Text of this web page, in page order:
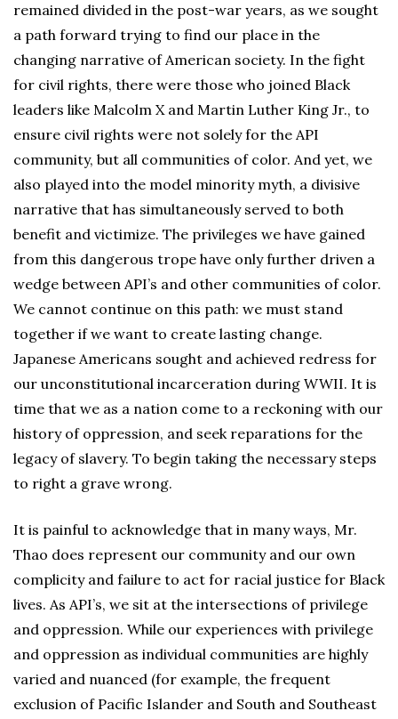
remained divided in the post-war years, as we sought
a path forward trying to find our place in the
changing narrative of American society. In the fight
for civil rights, there were those who joined Black
leaders like Malcolm X and Martin Luther King Jr., to
ensure civil rights were not solely for the API
community, but all communities of color. And yet, we
also played into the model minority myth, a divisive
narrative that has simultaneously served to both
benefit and victimize. The privileges we have gained
from this dangerous trope have only further driven a
wedge between API’s and other communities of color.
We cannot continue on this path: we must stand
together if we want to create lasting change.
Japanese Americans sought and achieved redress for
our unconstitutional incarceration during WWII. It is
time that we as a nation come to a reckoning with our
history of oppression, and seek reparations for the
legacy of slavery. To begin taking the necessary steps
to right a grave wrong.
It is painful to acknowledge that in many ways, Mr.
Thao does represent our community and our own
complicity and failure to act for racial justice for Black
lives. As API’s, we sit at the intersections of privilege
and oppression. While our experiences with privilege
and oppression as individual communities are highly
varied and nuanced (for example, the frequent
exclusion of Pacific Islander and South and Southeast